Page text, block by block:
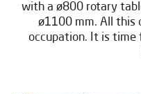
with a ø800 rotary
ø1100 mm. All this
occupation. It is time